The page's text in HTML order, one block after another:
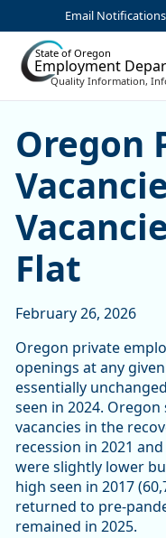
Skip to Main Content
Email Notifications
State of Oregon
Employment
Quality Information,
Oregon
Oregon
Flat
February 26, 2026
Oregon private
openings at any
essentially
seen in 2024.
vacancies in the
recession in 2021
were slightly lower
high seen in 2017
returned to pre-
remained in 2025.